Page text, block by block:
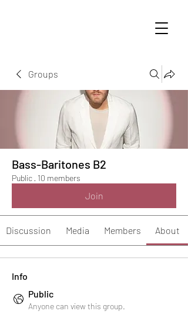
Groups
Bass-Baritones B2
Public · 10 members
Join
Discussion Media Members About
Info
Public
Anyone can view this group.